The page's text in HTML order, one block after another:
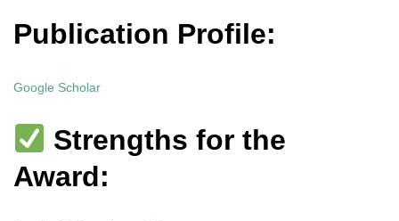
Publication Profile:
Google Scholar
Strengths for the
Award: